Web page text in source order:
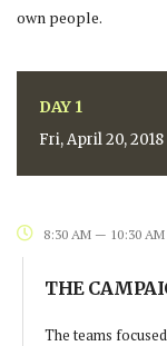
own people.
DAY 1
Fri, April 20, 2018
8:30 AM — 10:30 AM
THE
The teams